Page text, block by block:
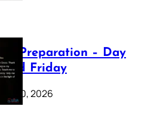
Preparation – Day
Friday
20, 2026